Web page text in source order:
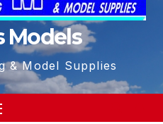
Models
& Model Supplies